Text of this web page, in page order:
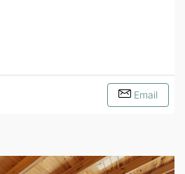
Email